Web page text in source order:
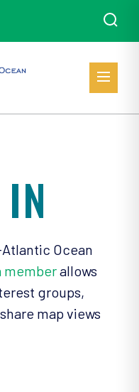
Ocean
memberallows
groups,
map views